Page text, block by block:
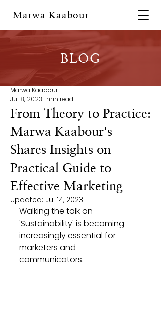
Marwa Kaabour
BLOG
From Theory to Practice:
Marwa Kaabour's
Shares Insights on
Practical Guide to
Effective Marketing
Marwa Kaabour
Jul 8, 20231 min read
Updated: Jul 14, 2023
Walking the talk on
'Sustainability' is becoming
increasingly essential for
marketers and
communicators.